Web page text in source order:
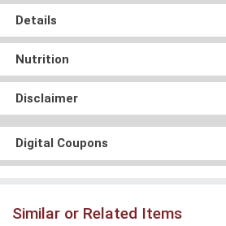
Details
Nutrition
Disclaimer
Digital Coupons
Similar or Related Items